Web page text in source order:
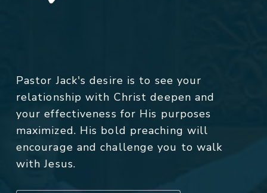
Pastor Jack's desire is to see your
relationship with Christ deepen and
your effectiveness for His purposes
maximized. His bold preaching will
encourage and challenge you to walk
with Jesus.